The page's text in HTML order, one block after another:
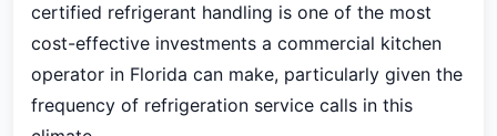
certified refrigerant handling is one of the most
cost-effective investments a commercial kitchen
operator in Florida can make, particularly given the
frequency of refrigeration service calls in this